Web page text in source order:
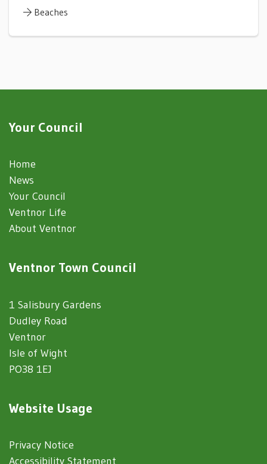
Beaches
Your Council
Home
News
Your Council
Ventnor Life
About Ventnor
Ventnor Town Council
1 Salisbury Gardens
Dudley Road
Ventnor
Isle of Wight
PO38 1EJ
Website Usage
Privacy Notice
Accessibility Statement